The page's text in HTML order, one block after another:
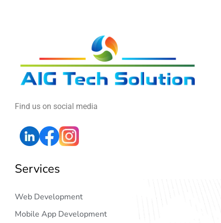
Find us on social media
Services
Web Development
Mobile App Development